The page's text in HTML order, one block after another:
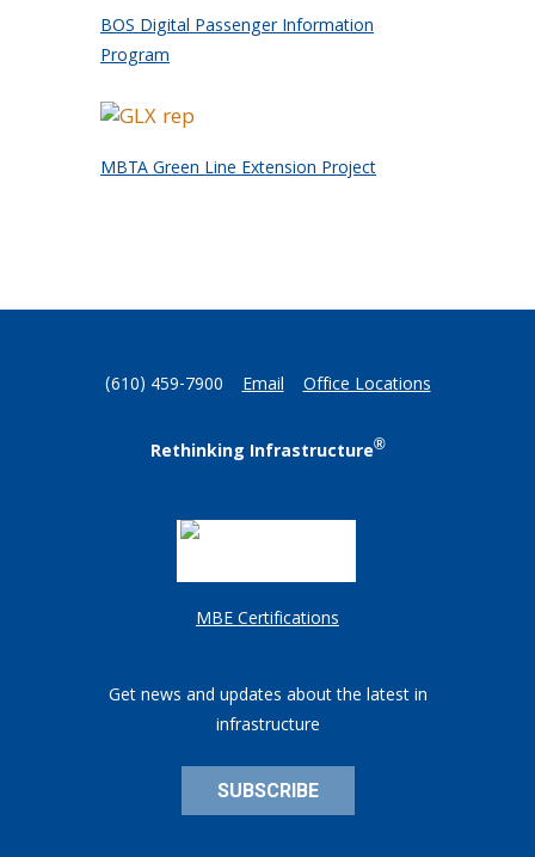
BOS Digital Passenger Information
Program
MBTA Green Line Extension Project
(610) 459-7900 Email Office Locations
Rethinking Infrastructure®
MBE Certifications
Get news and updates about the latest in
infrastructure
SUBSCRIBE